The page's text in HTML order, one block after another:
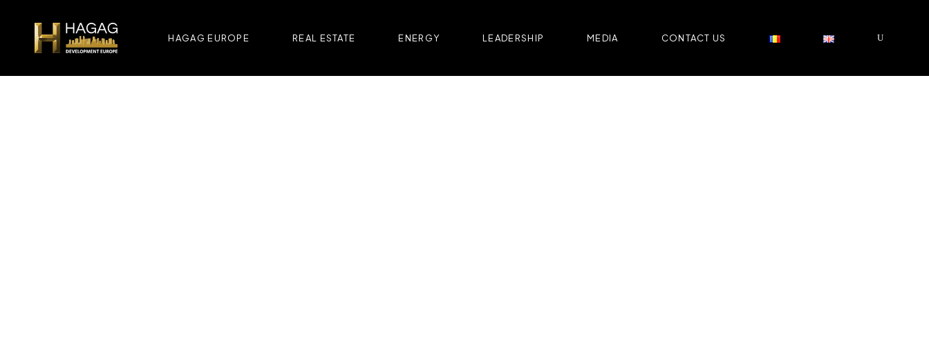
HAGAG EUROPE REAL ESTATE ENERGY LEADERSHIP MEDIA CONTACT US